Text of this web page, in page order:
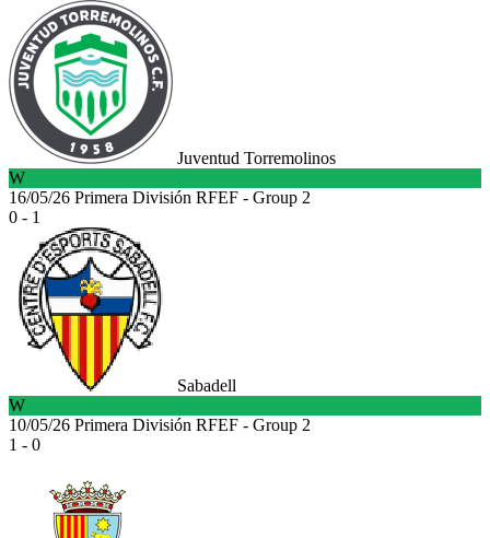
Juventud Torremolinos
W
16/05/26 Primera División RFEF - Group 2
0 - 1
Sabadell
W
10/05/26 Primera División RFEF - Group 2
1 - 0